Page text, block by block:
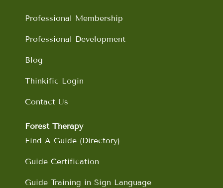
m
Professional Membership
Professional Development
Blog
Thinkific Login
Contact Us
Forest Therapy
Find A Guide (Directory)
Guide Certification
Guide Training in Sign Language